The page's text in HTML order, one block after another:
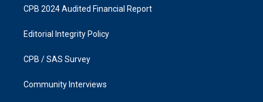
CPB 2024 Audited Financial Report
Editorial Integrity Policy
CPB / SAS Survey
Community Interviews